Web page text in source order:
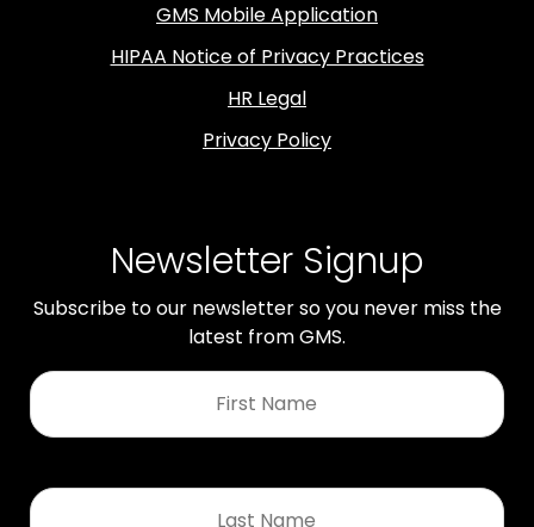
GMS Mobile Application
HIPAA Notice of Privacy Practices
HR Legal
Privacy Policy
Newsletter Signup
Subscribe to our newsletter so you never miss the
latest from GMS.
First
Name
Last
Name